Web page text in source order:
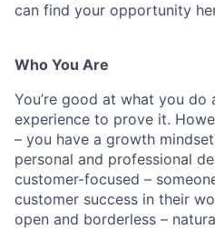
can find your opportunity
Who You Are
You’re good at what you do
experience to prove it.
– you have a growth
personal and professional
customer-focused –
customer success in their
open and borderless –